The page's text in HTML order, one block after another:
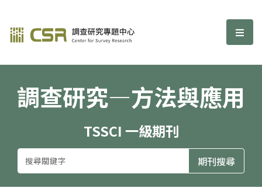
調查研究—方法與應用期刊 選
調查研究—方法與應用
TSSCI 一級期刊